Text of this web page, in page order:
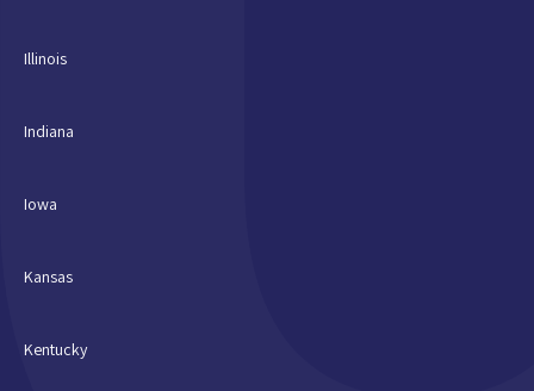
Illinois
Indiana
Iowa
Kansas
Kentucky